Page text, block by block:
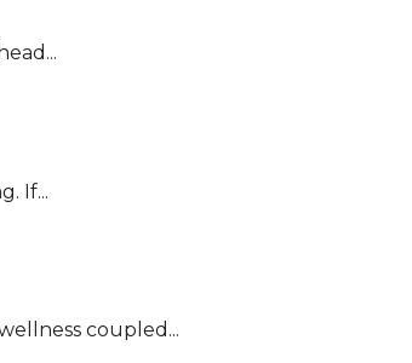
If...
coupled...